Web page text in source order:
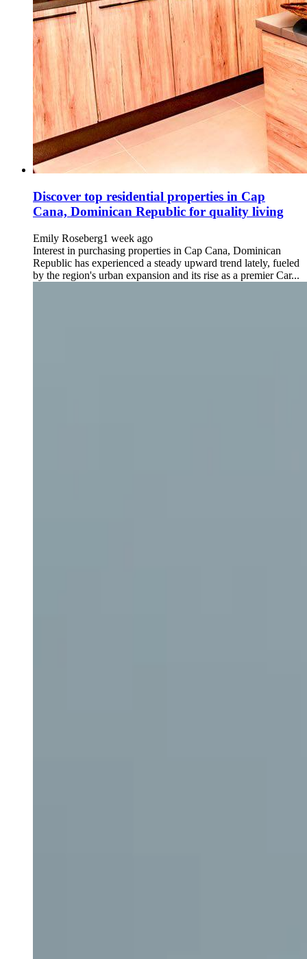
Discover top residential properties in Cap
Cana, Dominican Republic for quality living
Emily Roseberg1 week ago
Interest in purchasing properties in Cap Cana, Dominican
Republic has experienced a steady upward trend lately, fueled
by the region's urban expansion and its rise as a premier Car...